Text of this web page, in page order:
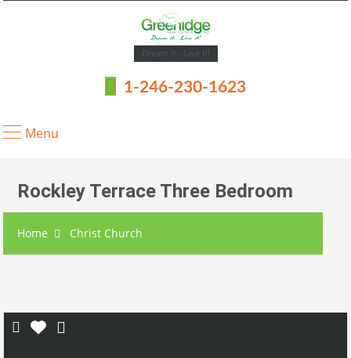
Dream It...Live It!
1-246-230-1623
Menu
Rockley Terrace Three Bedroom
Home Christ Church